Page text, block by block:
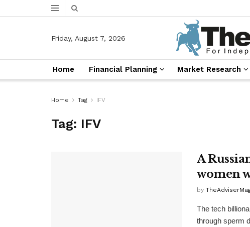
Friday, August 7, 2026
Home Financial Planning Market Research
Home Tag IFV
Tag: IFV
A
women
by
The tech
through sperm